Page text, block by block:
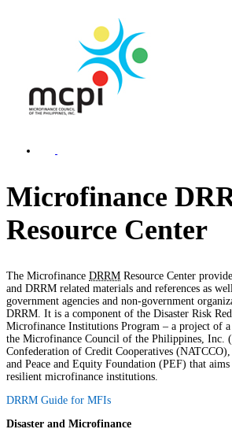
Microfinance
Resource Center
The Microfinance DRRM Resource Center
and DRRM related materials and references as
government agencies and non-government
DRRM. It is a component of the Disaster Risk
Microfinance Institutions Program – a project of
the Microfinance Council of the Philippines, Inc.
Confederation of Credit Cooperatives
and Peace and Equity Foundation (PEF) that
resilient microfinance institutions.
DRRM Guide for MFIs
Disaster and Microfinance